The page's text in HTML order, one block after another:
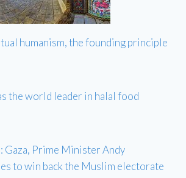
humanism, the founding principle
the world leader in halal food
Gaza, Prime Minister Andy
to win back the Muslim electorate